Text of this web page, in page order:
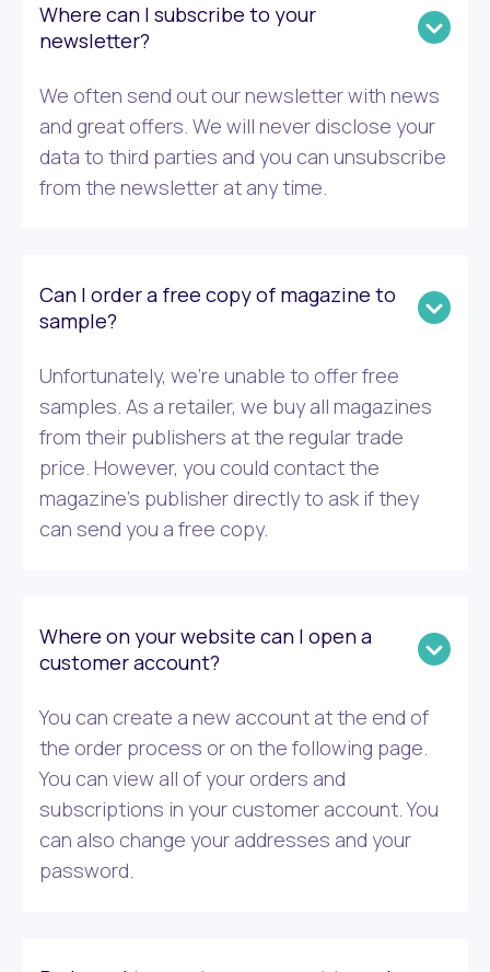
Where can I subscribe to your
newsletter?
We often send out our newsletter with news
and great offers. We will never disclose your
data to third parties and you can unsubscribe
from the newsletter at any time.
Can I order a free copy of magazine to
sample?
Unfortunately, we’re unable to offer free
samples. As a retailer, we buy all magazines
from their publishers at the regular trade
price. However, you could contact the
magazine’s publisher directly to ask if they
can send you a free copy.
Where on your website can I open a
customer account?
You can create a new account at the end of
the order process or on the following page.
You can view all of your orders and
subscriptions in your customer account. You
can also change your addresses and your
password.